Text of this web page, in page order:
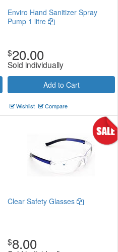
Enviro Hand Sanitizer Spray
Pump 1 litre
$20.00
Sold individually
Add to Cart
Wishlist Compare
Clear Safety Glasses
$8.00